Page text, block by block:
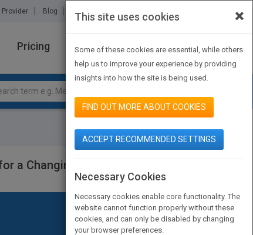
Blog About Us Contact Us
Pricing JOIN PUBMATCH SIGN IN
a Changing Economic
×
This site uses cookies
Some of these cookies are essential, while others
help us to improve your experience by providing
insights into how the site is being used.
FIND OUT MORE ABOUT COOKIES
ACCEPT RECOMMENDED SETTINGS
Necessary Cookies
Necessary cookies enable core functionality. The
website cannot function properly without these
cookies, and can only be disabled by changing
your browser preferences.